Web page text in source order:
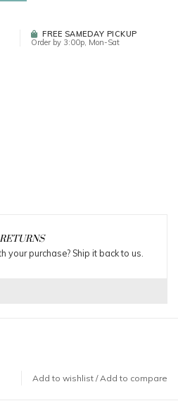
FREE SAMEDAY PICKUP
Order by 3:00p, Mon-Sat
your purchase? Ship it back to us.
Add to wishlist /Add to compare